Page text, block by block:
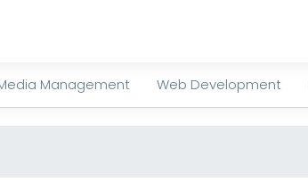
Management Web Development